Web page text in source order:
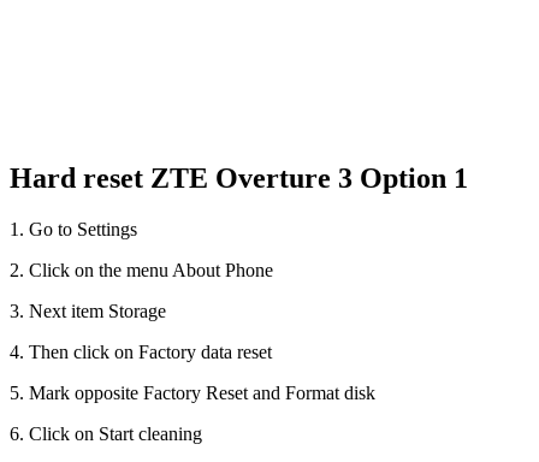
Hard reset ZTE Overture 3 Option 1
1. Go to Settings
2. Click on the menu About Phone
3. Next item Storage
4. Then click on Factory data reset
5. Mark opposite Factory Reset and Format disk
6. Click on Start cleaning